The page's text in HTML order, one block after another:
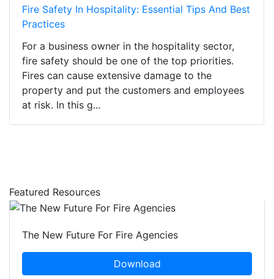
Fire Safety In Hospitality: Essential Tips And Best
Practices
For a business owner in the hospitality sector,
fire safety should be one of the top priorities.
Fires can cause extensive damage to the
property and put the customers and employees
at risk. In this g...
Featured Resources
The New Future For Fire Agencies
Download